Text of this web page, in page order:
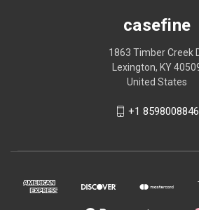
casefine
1863 Timber Creek
Lexington, KY
United States
+1 8598008846